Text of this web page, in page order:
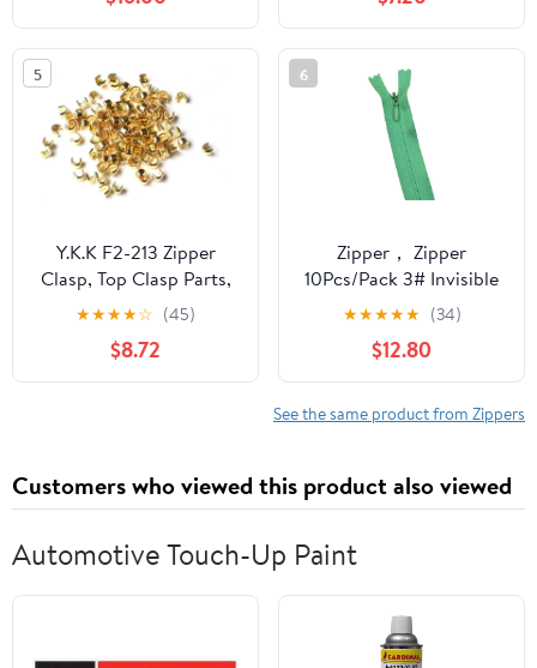
Color Black - Choose
Your Length - Made in
The United States (10
Yards & 20 Sliders)
USA
5
Y.K.K F2-213 Zipper
Clasp, Top Clasp Parts,
50 Pieces, Metal
Compatible with No. 4
to 5, Gold
★★★★☆ (45)
$8.72
6
Zipper， Zipper
10Pcs/Pack 3# Invisible
Nylon Coil for DIY
Handcraft Cloth Sewing
Accessories(40cm)
★★★★★ (34)
$12.80
See the same product from Zippers
Customers who viewed this product also viewed
Automotive Touch-Up Paint